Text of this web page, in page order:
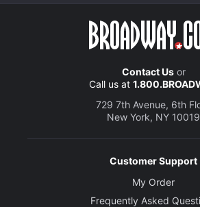
Contact Usor
Call us at
729 7th Avenue, 6th
New York, NY 10019
Customer Support
My Order
Frequently Asked